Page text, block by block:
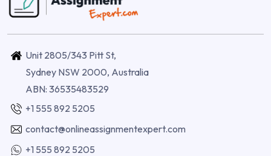
Unit 2805/343 Pitt St,
Sydney NSW 2000, Australia
ABN: 36535483529
+1 555 892 5205
contact@onlineassignmentexpert.com
+1 555 892 5205